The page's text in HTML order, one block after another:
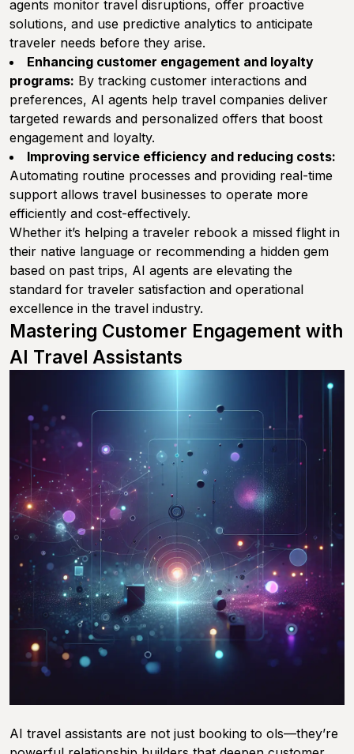
agents monitor travel disruptions, offer proactive
solutions, and use predictive analytics to anticipate
traveler needs before they arise.
Enhancing customer engagement and loyalty
programs: By tracking customer interactions and
preferences, AI agents help travel companies deliver
targeted rewards and personalized offers that boost
engagement and loyalty.
Improving service efficiency and reducing costs:
Automating routine processes and providing real-time
support allows travel businesses to operate more
efficiently and cost-effectively.
Whether it’s helping a traveler rebook a missed flight in
their native language or recommending a hidden gem
based on past trips, AI agents are elevating the
standard for traveler satisfaction and operational
excellence in the travel industry.
Mastering Customer Engagement with
AI Travel Assistants
AI travel assistants are not just booking to ols—they’re